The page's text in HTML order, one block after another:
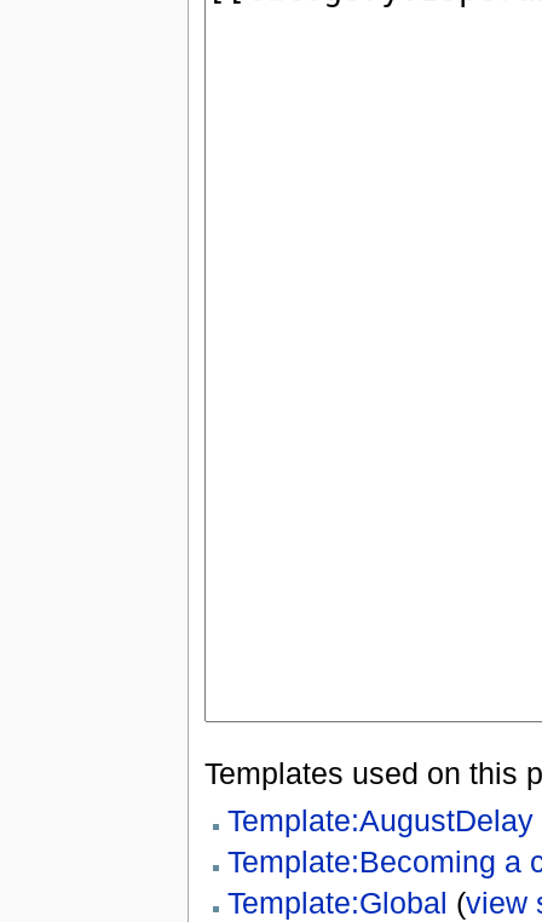
Templates used on this
Template:AugustDelay
Template:Becoming a
Template:Global (view